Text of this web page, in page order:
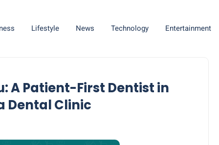
Lifestyle News Technology Entertainment
A Patient-First Dentist in
Dental Clinic